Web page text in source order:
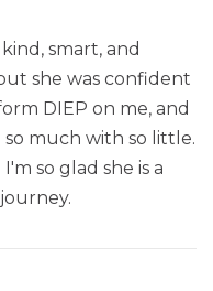
smart, and
she was confident
DIEP on me, and
so much with so little.
so glad she is a